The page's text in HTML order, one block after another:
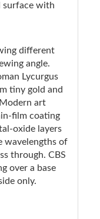
surface with
different
angle.
Lycurgus
tiny gold and
art
film coating
oxide layers
wavelengths of
through. CBS
over a base
only.